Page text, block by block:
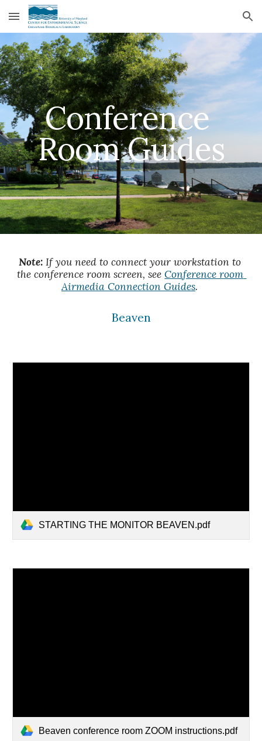
Skip to main content Skip to navigation
Conference
Room Guides
Note: If you need to connect your workstation to
the conference room screen, see Conference room
Airmedia Connection Guides.
Beaven
STARTING THE MONITOR BEAVEN.pdf
Beaven conference room ZOOM instructions.pdf